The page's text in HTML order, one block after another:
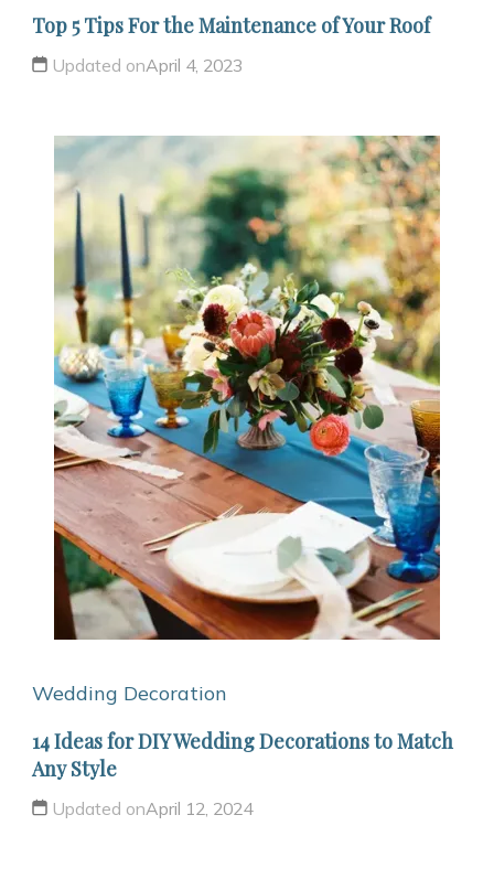
Top 5 Tips For the Maintenance of Your Roof
Updated onApril 4, 2023
Wedding Decoration
14 Ideas for DIY Wedding Decorations to Match
Any Style
Updated onApril 12, 2024